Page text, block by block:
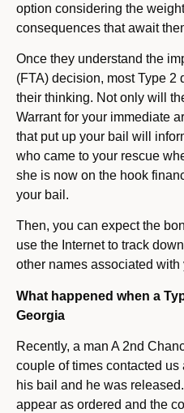
option considering the
consequences that await
Once they understand the
(FTA) decision, most Type 2
their thinking. Not only will
Warrant for your immediate
that put up your bail will
who came to your rescue
she is now on the hook
your bail.
Then, you can expect the
use the Internet to track
other names associated with
What happened when a
Georgia
Recently, a man A 2nd
couple of times contacted us
his bail and he was
appear as ordered and the